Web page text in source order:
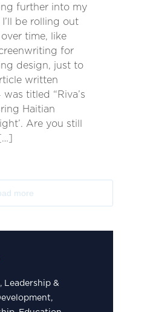
further into my
be rolling out
time, like
for
design, just to
written
titled “Riva’s
Haitian
Are you still
more
Leadership &